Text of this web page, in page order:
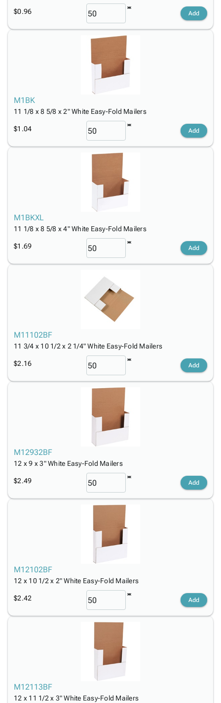
$0.96 Add
M1BK
11 1/8 x 8 5/8 x 2" White Easy-Fold Mailers
$1.04 Add
M1BKXL
11 1/8 x 8 5/8 x 4" White Easy-Fold Mailers
$1.69 Add
M11102BF
11 3/4 x 10 1/2 x 2 1/4" White Easy-Fold Mailers
$2.16 Add
M12932BF
12 x 9 x 3" White Easy-Fold Mailers
$2.49 Add
M12102BF
12 x 10 1/2 x 2" White Easy-Fold Mailers
$2.42 Add
M12113BF
12 x 11 1/2 x 3" White Easy-Fold Mailers